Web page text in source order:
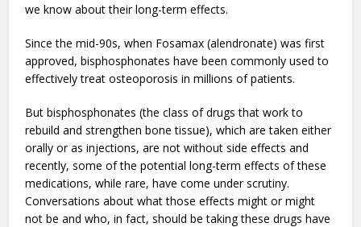
we know about their long-term effects.
Since the mid-90s, when Fosamax (alendronate) was first
approved, bisphosphonates have been commonly used to
effectively treat osteoporosis in millions of patients.
But bisphosphonates (the class of drugs that work to
rebuild and strengthen bone tissue), which are taken either
orally or as injections, are not without side effects and
recently, some of the potential long-term effects of these
medications, while rare, have come under scrutiny.
Conversations about what those effects might or might
not be and who, in fact, should be taking these drugs have